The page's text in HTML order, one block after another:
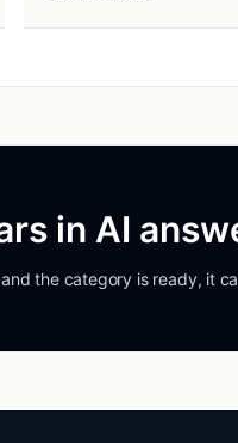
in AI
the category is ready, it